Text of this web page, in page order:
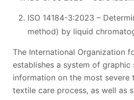
ISO 14184-3:2023 –
method) by liquid
The International Organization
establishes a system of
information on the most
textile care process, as well as